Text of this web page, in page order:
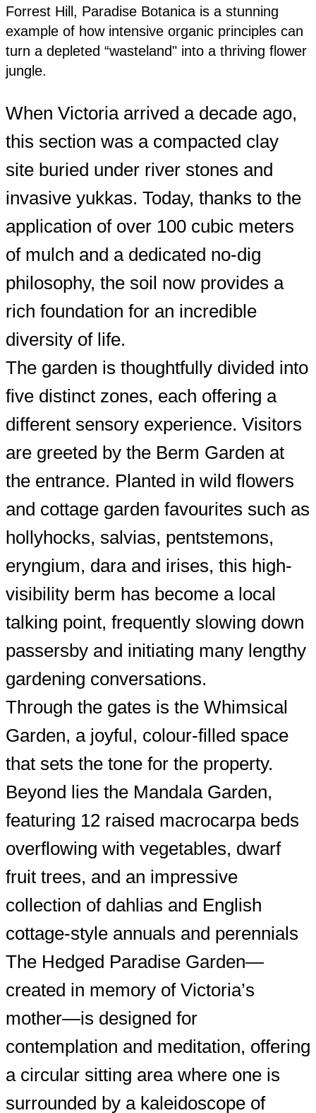
Forrest Hill, Paradise Botanica is a stunning
example of how intensive organic principles can
turn a depleted “wasteland" into a thriving flower
jungle.
When Victoria arrived a decade ago,
this section was a compacted clay
site buried under river stones and
invasive yukkas. Today, thanks to the
application of over 100 cubic meters
of mulch and a dedicated no-dig
philosophy, the soil now provides a
rich foundation for an incredible
diversity of life.
The garden is thoughtfully divided into
five distinct zones, each offering a
different sensory experience. Visitors
are greeted by the Berm Garden at
the entrance. Planted in wild flowers
and cottage garden favourites such as
hollyhocks, salvias, pentstemons,
eryngium, dara and irises, this high-
visibility berm has become a local
talking point, frequently slowing down
passersby and initiating many lengthy
gardening conversations.
Through the gates is the Whimsical
Garden, a joyful, colour-filled space
that sets the tone for the property.
Beyond lies the Mandala Garden,
featuring 12 raised macrocarpa beds
overflowing with vegetables, dwarf
fruit trees, and an impressive
collection of dahlias and English
cottage-style annuals and perennials
The Hedged Paradise Garden—
created in memory of Victoria’s
mother—is designed for
contemplation and meditation, offering
a circular sitting area where one is
surrounded by a kaleidoscope of